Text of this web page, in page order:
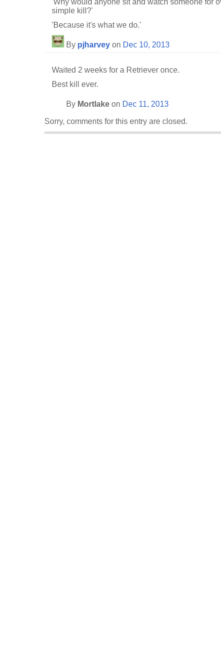
'Why would anyone sit and watch someone for
simple kill?'
'Because it's what we do.'
By pjharvey on Dec 10, 2013
Waited 2 weeks for a Retriever once.
Best kill ever.
By Mortlake on Dec 11, 2013
Sorry, comments for this entry are closed.